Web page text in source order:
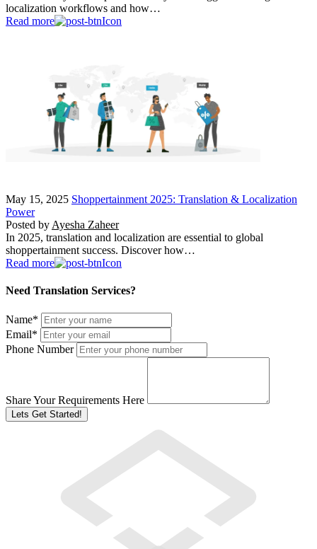
localization workflows and how…
Read more
May 15, 2025 Shoppertainment 2025: Translation & Localization
Power
Posted by Ayesha Zaheer
In 2025, translation and localization are essential to global
shoppertainment success. Discover how…
Read more
Need Translation Services?
Name*
Email*
Phone Number
Share Your Requirements Here